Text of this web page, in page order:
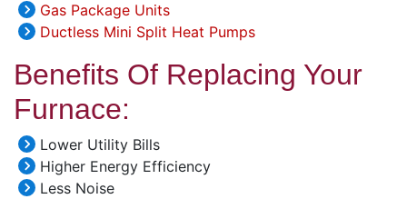
Gas Package Units
Ductless Mini Split Heat Pumps
Benefits Of Replacing Your
Furnace:
Lower Utility Bills
Higher Energy Efficiency
Less Noise